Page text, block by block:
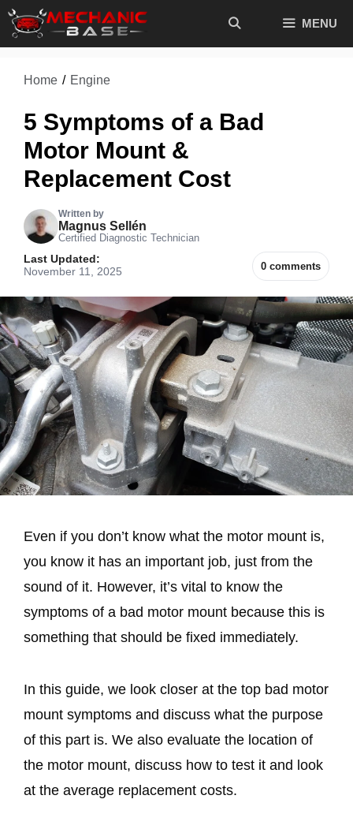
Skip
MENU
Home / Engine
5 Symptoms of a Bad
Motor Mount &
Replacement Cost
Written by
Magnus Sellén
Certified Diagnostic Technician
0 comments
Last Updated:
November 11, 2025
Even if you don’t know what the motor mount is,
you know it has an important job, just from the
sound of it. However, it’s vital to know the
symptoms of a bad motor mount because this is
something that should be fixed immediately.
In this guide, we look closer at the top bad motor
mount symptoms and discuss what the purpose
of this part is. We also evaluate the location of
the motor mount, discuss how to test it and look
at the average replacement costs.